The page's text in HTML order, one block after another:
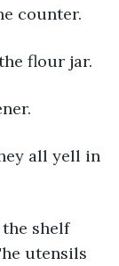
counter.
flour jar.
all yell in
shelf
utensils